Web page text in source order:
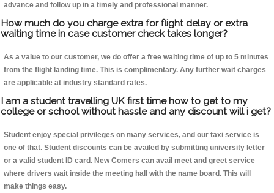
advance and follow up in a timely and professional manner.
How much do you charge extra for flight delay or extra
waiting time in case customer check takes longer?
As a value to our customer, we do offer a free waiting time of up to 5 minutes
from the flight landing time. This is complimentary. Any further wait charges
are applicable at industry standard rates.
I am a student travelling UK first time how to get to my
college or school without hassle and any discount will i get?
Student enjoy special privileges on many services, and our taxi service is
one of that. Student discounts can be availed by submitting university letter
or a valid student ID card. New Comers can avail meet and greet service
where drivers wait inside the meeting hall with the name board. This will
make things easy.